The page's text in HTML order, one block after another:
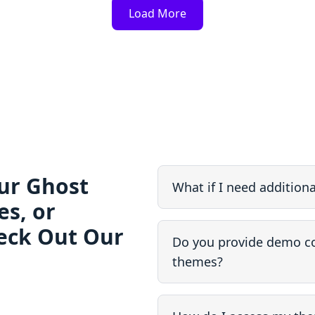
Load More
Ghost
or
Out Our
What if I need
Do you provide demo
themes?